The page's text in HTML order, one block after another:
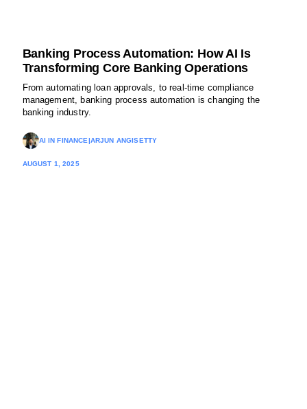
Banking Process Automation: How AI Is
Transforming Core Banking Operations
From automating loan approvals, to real-time compliance
management, banking process automation is changing the
banking industry.
AI IN FINANCE|ARJUN ANGISETTY
AUGUST 1, 2025